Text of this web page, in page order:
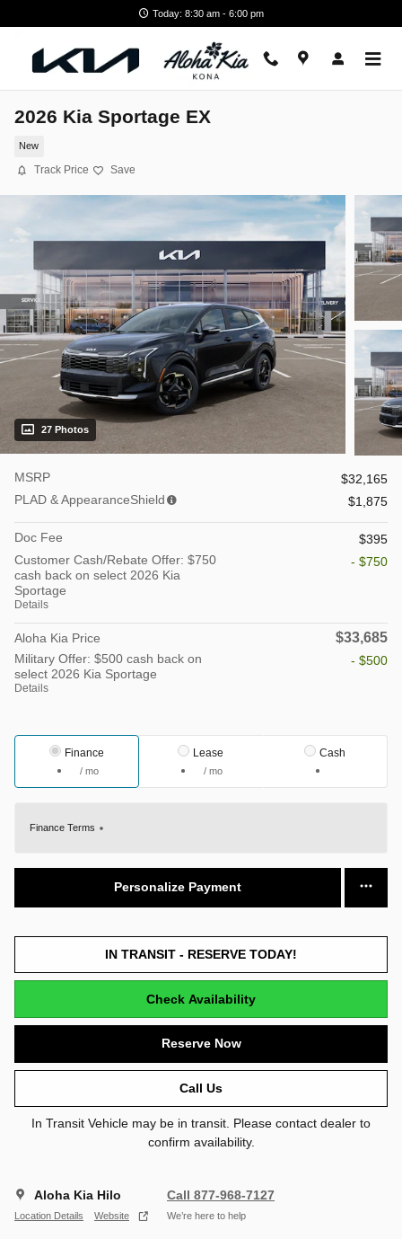
Today: 8:30 am - 6:00 pm
2026 Kia Sportage EX
New
Track Price Save
27 Photos
MSRP
$32,165
PLAD & AppearanceShield
$1,875
Doc Fee
$395
Customer Cash/Rebate Offer: $750
cash back on select 2026 Kia
Sportage
Details
- $750
Aloha Kia Price $33,685
Military Offer: $500 cash back on
select 2026 Kia Sportage
Details
- $500
Finance
/ mo
Lease
/ mo
Cash
Finance Terms
Personalize Payment
IN TRANSIT - RESERVE TODAY!
Check Availability
Reserve Now
Call Us
In Transit Vehicle may be in transit. Please contact dealer to
confirm availability.
Aloha Kia Hilo
Location Details Website
Call 877-968-7127
We’re here to help